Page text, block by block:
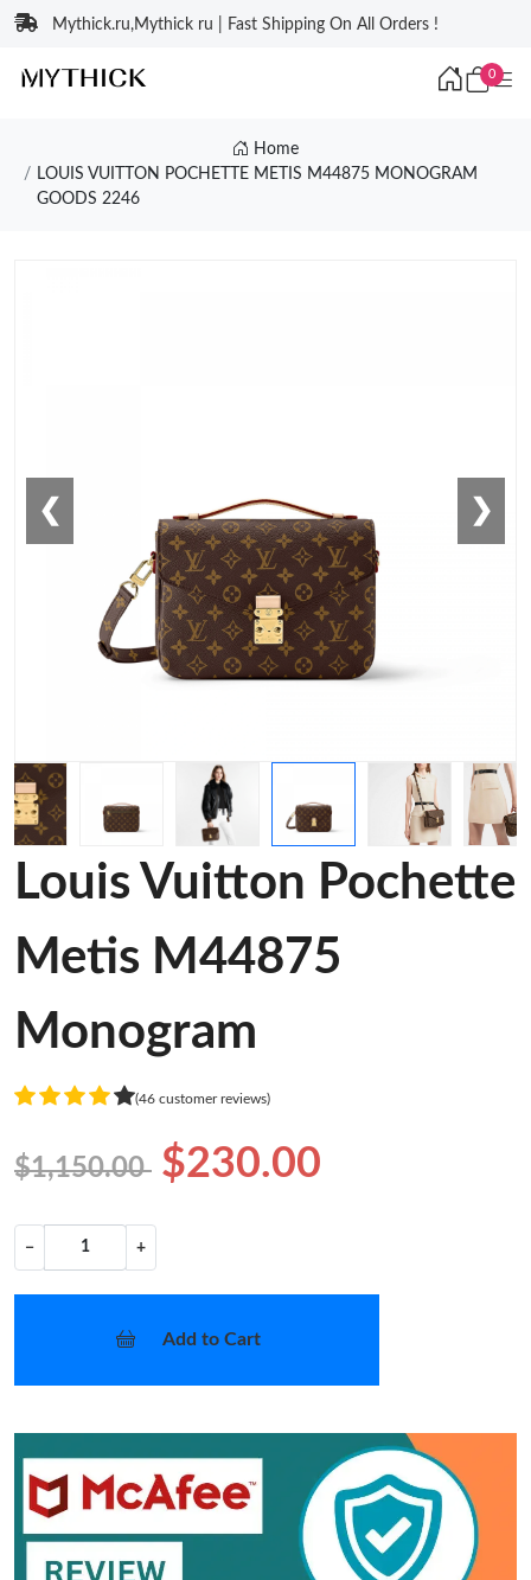
Mythick.ru,Mythick ru | Fast Shipping On All Orders !
0
Home
LOUIS VUITTON POCHETTE METIS M44875 MONOGRAM
GOODS 2246
❮ ❯
Louis Vuitton Pochette
Metis M44875
Monogram
(46 customer reviews)
$1,150.00 $230.00
− +
Add to Cart